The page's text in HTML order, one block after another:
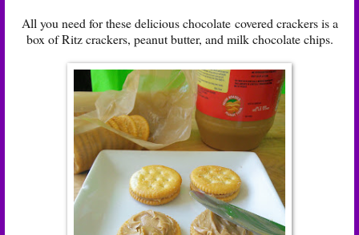
All you need for these delicious chocolate covered crackers is a
box of Ritz crackers, peanut butter, and milk chocolate chips.